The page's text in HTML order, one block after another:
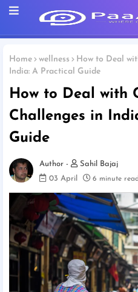
Home wellness
How to Deal
India: A Practical Guide
How to Deal with
Challenges in
Guide
Sahil Bajaj
03 April
6 minute read